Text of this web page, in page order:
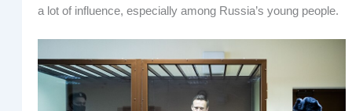
a lot of influence, especially among Russia’s young people.